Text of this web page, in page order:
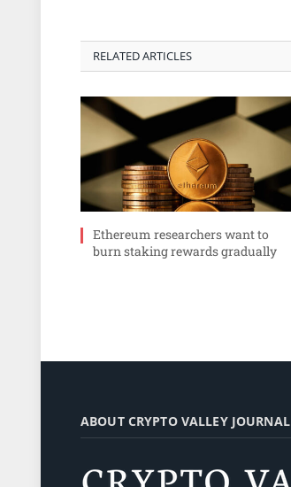
RELATED ARTICLES
Ethereum researchers want to
burn staking rewards gradually
ABOUT CRYPTO VALLEY JOURNAL